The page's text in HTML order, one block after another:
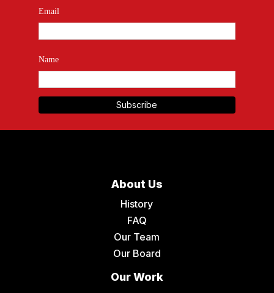
Email
Name
About Us
History
FAQ
Our Team
Our Board
Our Work